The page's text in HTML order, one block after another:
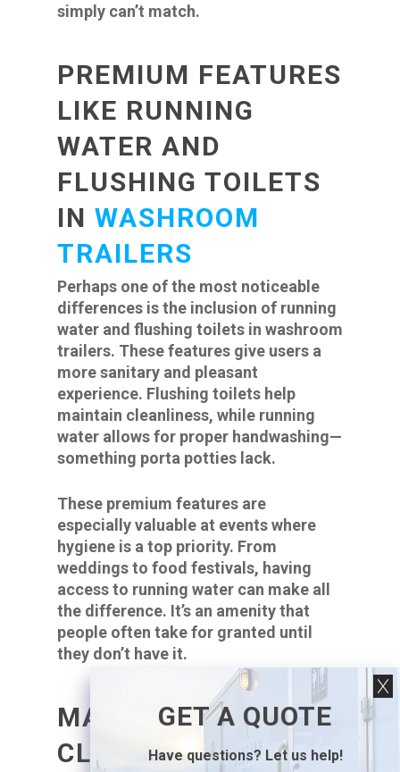
simply can’t match.
PREMIUM FEATURES
LIKE RUNNING
WATER AND
FLUSHING TOILETS
IN WASHROOM
TRAILERS
Perhaps one of the most noticeable
differences is the inclusion of running
water and flushing toilets in washroom
trailers. These features give users a
more sanitary and pleasant
experience. Flushing toilets help
maintain cleanliness, while running
water allows for proper handwashing—
something porta potties lack.
These premium features are
especially valuable at events where
hygiene is a top priority. From
weddings to food festivals, having
access to running water can make all
the difference. It’s an amenity that
people often take for granted until
they don’t have it.
MAINTENANCE AND
CLEANLINESS
GET A QUOTE
Have questions? Let us help!